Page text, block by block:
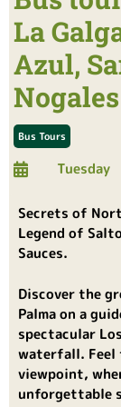
La
Azul,
Bus Tours
Tuesday
Secrets of
Legend of
Sauces.
Discover the
Palma on a
spectacular
waterfall. Feel
viewpoint,
unforgettable